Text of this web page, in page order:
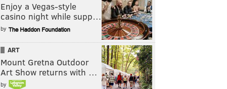
Enjoy a Vegas-style
casino night while supp…
by
ART
Mount Gretna Outdoor
Art Show returns with …
by